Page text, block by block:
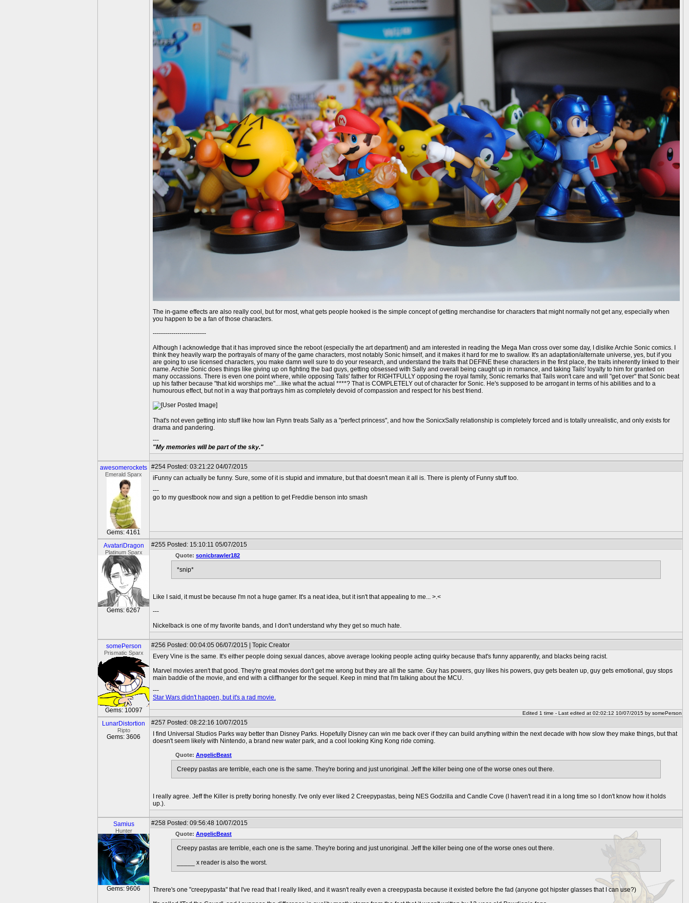
The in-game effects are also really cool, but for most, what gets people hooked is the simple concept of getting merchandise for characters that might normally not get any, especially when
you happen to be a fan of those characters.
--------------------------
Although I acknowledge that it has improved since the reboot (especially the art department) and am interested in reading the Mega Man cross over some day, I dislike Archie Sonic comics. I
think they heavily warp the portrayals of many of the game characters, most notably Sonic himself, and it makes it hard for me to swallow. It's an adaptation/alternate universe, yes, but if you
are going to use licensed characters, you make damn well sure to do your research, and understand the traits that DEFINE these characters in the first place, the traits inherently linked to their
name. Archie Sonic does things like giving up on fighting the bad guys, getting obsessed with Sally and overall being caught up in romance, and taking Tails' loyalty to him for granted on
many occassions. There is even one point where, while opposing Tails' father for RIGHTFULLY opposing the royal family, Sonic remarks that Tails won't care and will "get over" that Sonic beat
up his father because "that kid worships me"....like what the actual ****? That is COMPLETELY out of character for Sonic. He's supposed to be arrogant in terms of his abilities and to a
humourous effect, but not in a way that portrays him as completely devoid of compassion and respect for his best friend.
That's not even getting into stuff like how Ian Flynn treats Sally as a "perfect princess", and how the SonicxSally relationship is completely forced and is totally unrealistic, and only exists for
drama and pandering.
---
"My memories will be part of the sky."
awesomerockets
Emerald Sparx
Gems: 4161
#254 Posted: 03:21:22 04/07/2015
iFunny can actually be funny. Sure, some of it is stupid and immature, but that doesn't mean it all is. There is plenty of Funny stuff too.
---
go to my guestbook now and sign a petition to get Freddie benson into smash
AvatariDragon
Platinum Sparx
Gems: 6267
#255 Posted: 15:10:11 05/07/2015
Quote: sonicbrawler182
*snip*
Like I said, it must be because I'm not a huge gamer. It's a neat idea, but it isn't that appealing to me... >.<
---
Nickelback is one of my favorite bands, and I don't understand why they get so much hate.
somePerson
Prismatic Sparx
Gems: 10097
#256 Posted: 00:04:05 06/07/2015 | Topic Creator
Every Vine is the same. It's either people doing sexual dances, above average looking people acting quirky because that's funny apparently, and blacks being racist.
Marvel movies aren't that good. They're great movies don't get me wrong but they are all the same. Guy has powers, guy likes his powers, guy gets beaten up, guy gets emotional, guy stops
main baddie of the movie, and end with a cliffhanger for the sequel. Keep in mind that I'm talking about the MCU.
---
Star Wars didn't happen, but it's a rad movie.
Edited 1 time - Last edited at 02:02:12 10/07/2015 by somePerson
LunarDistortion
Ripto
Gems: 3606
#257 Posted: 08:22:16 10/07/2015
I find Universal Studios Parks way better than Disney Parks. Hopefully Disney can win me back over if they can build anything within the next decade with how slow they make things, but that
doesn't seem likely with Nintendo, a brand new water park, and a cool looking King Kong ride coming.
Quote: AngelicBeast
Creepy pastas are terrible, each one is the same. They're boring and just unoriginal. Jeff the killer being one of the worse ones out there.
I really agree. Jeff the Killer is pretty boring honestly. I've only ever liked 2 Creepypastas, being NES Godzilla and Candle Cove (I haven't read it in a long time so I don't know how it holds
up.).
Samius
Hunter
Gems: 9606
#258 Posted: 09:56:48 10/07/2015
Quote: AngelicBeast
Creepy pastas are terrible, each one is the same. They're boring and just unoriginal. Jeff the killer being one of the worse ones out there.
_____ x reader is also the worst.
Threre's one "creepypasta" that I've read that I really liked, and it wasn't really even a creepypasta because it existed before the fad (anyone got hipster glasses that I can use?)